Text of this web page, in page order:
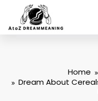
content
Home
Dream About